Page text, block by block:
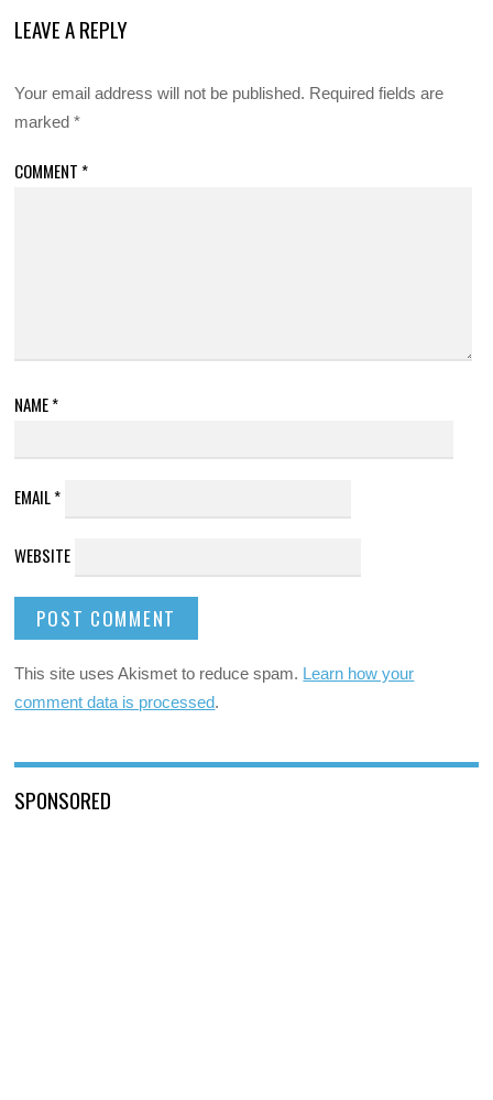
LEAVE A REPLY
Your email address will not be published. Required fields are
marked*
COMMENT *
NAME*
EMAIL*
WEBSITE
This site uses Akismet to reduce spam. Learn how your
comment data is processed.
SPONSORED